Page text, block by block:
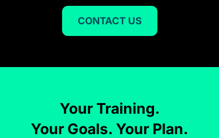
CONTACT US
Your Training.
Your Goals. Your Plan.